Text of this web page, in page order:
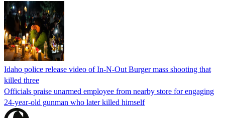
Idaho police release video of In-N-Out Burger mass shooting that
killed three
Officials praise unarmed employee from nearby store for engaging
24-year-old gunman who later killed himself